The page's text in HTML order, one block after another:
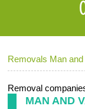
Removals Man and
Removal
MAN AND